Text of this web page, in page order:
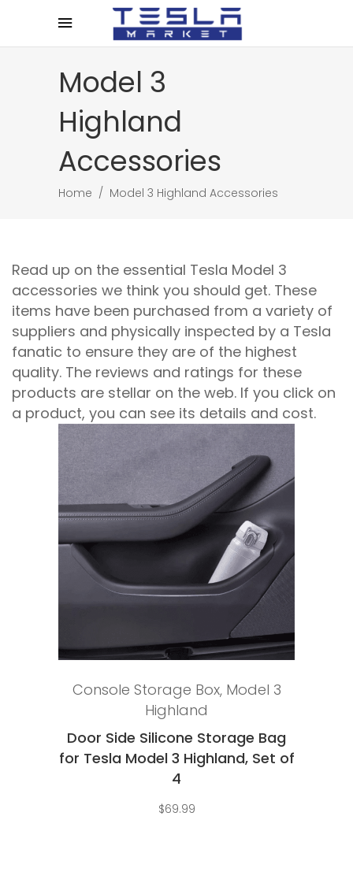
Model 3
Highland
Accessories
Home / Model 3 Highland Accessories
Read up on the essential Tesla Model 3
accessories we think you should get. These
items have been purchased from a variety of
suppliers and physically inspected by a Tesla
fanatic to ensure they are of the highest
quality. The reviews and ratings for these
products are stellar on the web. If you click on
a product, you can see its details and cost.
Console Storage Box, Model 3
Highland
Door Side Silicone Storage Bag
for Tesla Model 3 Highland, Set of
4
$69.99